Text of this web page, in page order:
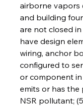
airborne vapors
and building
are not closed
have design
wiring, anchor
configured to
or component
emits or has
NSR pollutant;